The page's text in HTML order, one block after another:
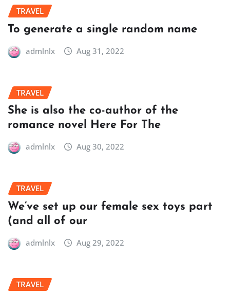
TRAVEL
To generate a single random name
admlnlx Aug 31, 2022
TRAVEL
She is also the co-author of the
romance novel Here For The
admlnlx Aug 30, 2022
TRAVEL
We’ve set up our female sex toys part
(and all of our
admlnlx Aug 29, 2022
TRAVEL